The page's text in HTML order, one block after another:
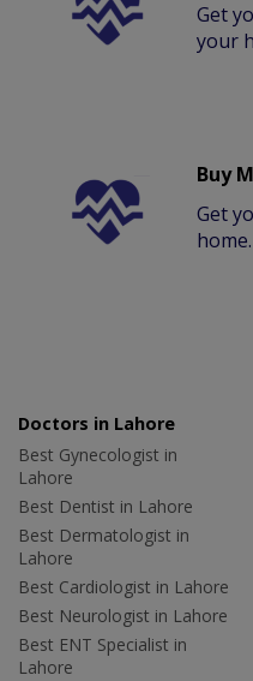
Get
your
Buy
Get
home.
Doctors in Lahore
Best Gynecologist in
Lahore
Best Dentist in Lahore
Best Dermatologist in
Lahore
Best Cardiologist in Lahore
Best Neurologist in Lahore
Best ENT Specialist in
Lahore